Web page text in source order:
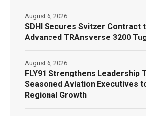
SDHI Secures Svitzer Contract
Advanced TRAnsverse 3200
August 6, 2026
FLY91 Strengthens Leadership
Seasoned Aviation Executives
Regional Growth
August 6, 2026